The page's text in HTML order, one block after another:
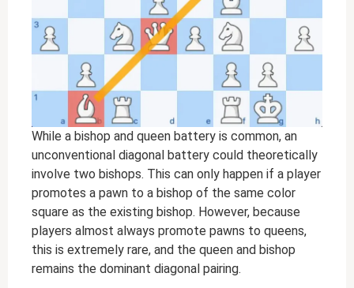
While a bishop and queen battery is common, an
unconventional diagonal battery could theoretically
involve two bishops. This can only happen if a player
promotes a pawn to a bishop of the same color
square as the existing bishop. However, because
players almost always promote pawns to queens,
this is extremely rare, and the queen and bishop
remains the dominant diagonal pairing.